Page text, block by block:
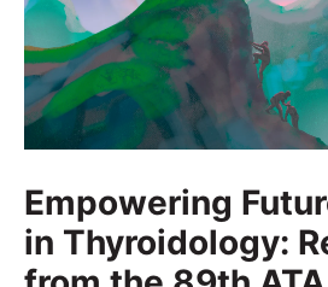
Empowering
in Thyroidology: